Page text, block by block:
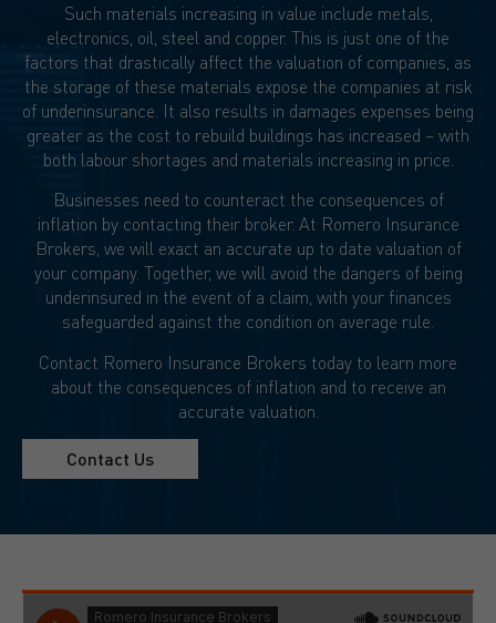
Such materials increasing in value include metals,
electronics, oil, steel and copper. This is just one of the
factors that drastically affect the valuation of companies, as
the storage of these materials expose the companies at risk
of underinsurance. It also results in damages expenses being
greater as the cost to rebuild buildings has increased – with
both labour shortages and materials increasing in price.
Businesses need to counteract the consequences of
inflation by contacting their broker. At Romero Insurance
Brokers, we will exact an accurate up to date valuation of
your company. Together, we will avoid the dangers of being
underinsured in the event of a claim, with your finances
safeguarded against the condition on average rule.
Contact Romero Insurance Brokers today to learn more
about the consequences of inflation and to receive an
accurate valuation.
Contact Us